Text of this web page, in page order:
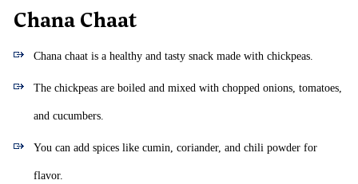
Chana Chaat
Chana chaat is a healthy and tasty snack made with chickpeas.
The chickpeas are boiled and mixed with chopped onions, tomatoes,
and cucumbers.
You can add spices like cumin, coriander, and chili powder for
flavor.